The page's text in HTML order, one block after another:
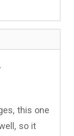
this one
so it